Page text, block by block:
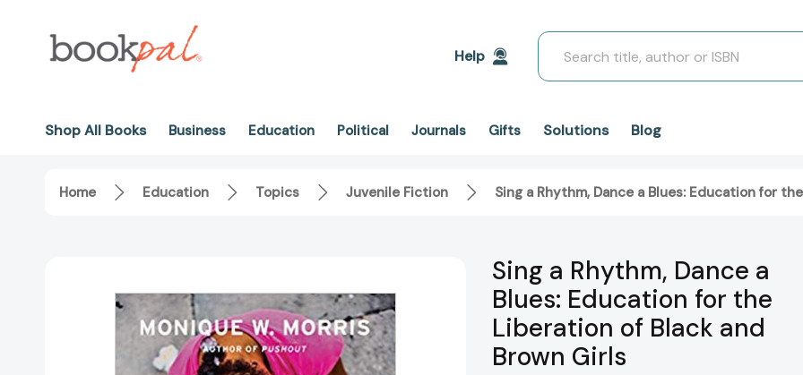
Help
Search
Shop All Books Business Education Political Journals Gifts Solutions Blog
Home Education Topics Juvenile Fiction Sing a Rhythm, Dance a Blues: Education for
Sing a Rhythm, Dance a
Blues: Education for the
Liberation of Black and
Brown Girls